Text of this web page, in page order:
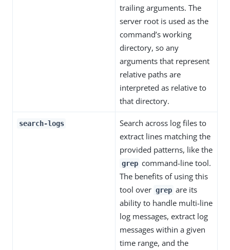
trailing arguments. The
server root is used as the
command’s working
directory, so any
arguments that represent
relative paths are
interpreted as relative to
that directory.
search-logs
Search across log files to
extract lines matching the
provided patterns, like the
grep command-line tool.
The benefits of using this
tool over grep are its
ability to handle multi-line
log messages, extract log
messages within a given
time range, and the